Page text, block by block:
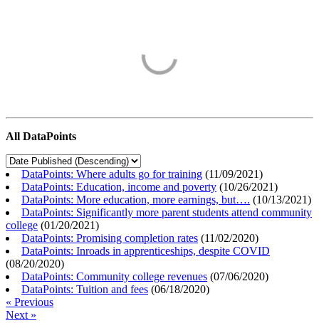
All DataPoints
DataPoints: Where adults go for training (11/09/2021)
DataPoints: Education, income and poverty (10/26/2021)
DataPoints: More education, more earnings, but…. (10/13/2021)
DataPoints: Significantly more parent students attend community
college (01/20/2021)
DataPoints: Promising completion rates (11/02/2020)
DataPoints: Inroads in apprenticeships, despite COVID
(08/20/2020)
DataPoints: Community college revenues (07/06/2020)
DataPoints: Tuition and fees (06/18/2020)
« Previous
Next »